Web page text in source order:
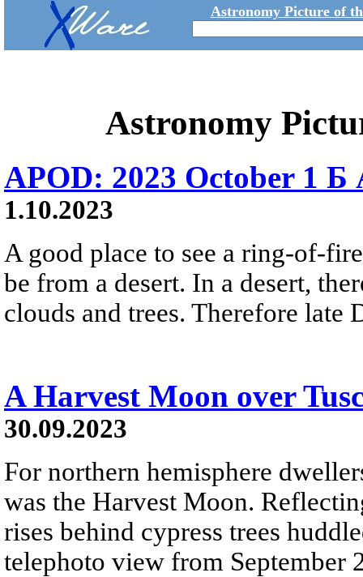
Astronomy Picture of
Astronomy
APOD: 2023 October 1 Б
1.10.2023
A good place to see a ring-of-
be from a desert. In a desert,
clouds and trees. Therefore late
A Harvest Moon over
30.09.2023
For northern hemisphere
was the Harvest Moon.
rises behind cypress trees
telephoto view from September